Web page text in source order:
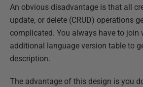
An obvious disadvantage is that all
update, or delete (CRUD) operations
complicated. You always have to join
additional language version table to
description.
The advantage of this design is you